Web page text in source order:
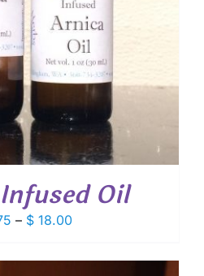
Oil
– $ 18.00Price
$ 9.75